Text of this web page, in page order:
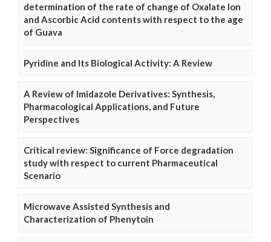
determination of the rate of change of Oxalate Ion
and Ascorbic Acid contents with respect to the age
of Guava
Pyridine and Its Biological Activity: A Review
A Review of Imidazole Derivatives: Synthesis,
Pharmacological Applications, and Future
Perspectives
Critical review: Significance of Force degradation
study with respect to current Pharmaceutical
Scenario
Microwave Assisted Synthesis and
Characterization of Phenytoin